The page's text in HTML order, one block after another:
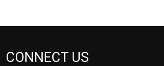
CONNECT US